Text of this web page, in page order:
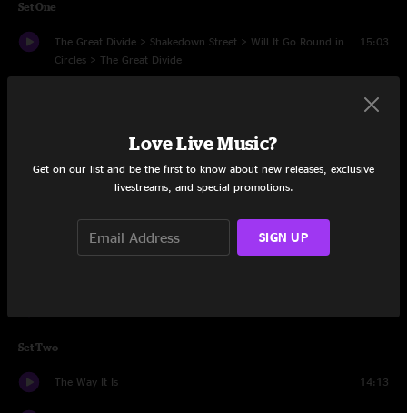
Set One
The Great Divide > Shakedown Street > Will It Go Round in
Circles > The Great Divide
15:03
9:26
Jacob's Ladder > Pig in a Pen > Whatcha Tryin' to Do to My
Heart > I Put a Spell on You > Jacob's Ladder
End of the Innocence
Heir Gordon
Set Two
The Way It Is 14:13
Love Live Music?
Get on our list and be the first to know about new releases, exclusive
livestreams, and special promotions.
SIGN UP